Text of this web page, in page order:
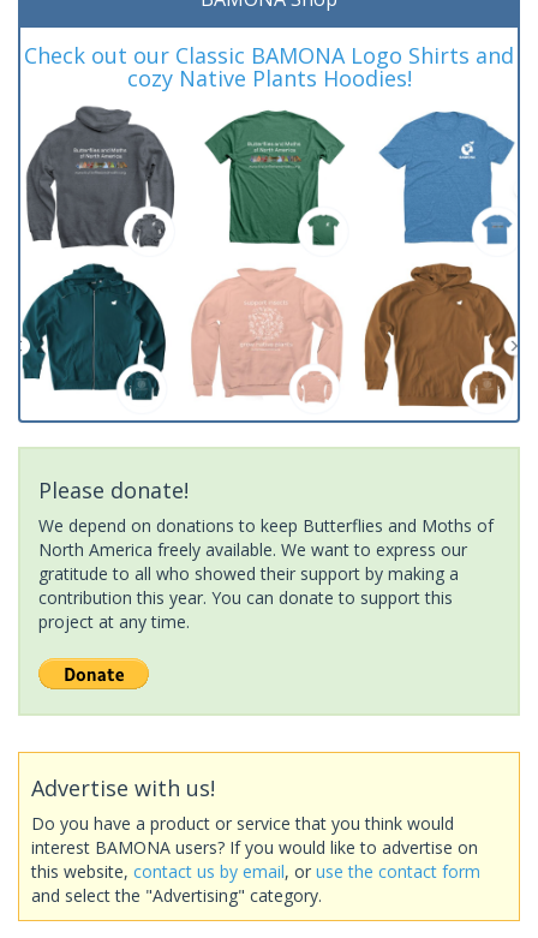
Check out our Classic BAMONA Logo Shirts and
cozy Native Plants Hoodies!
Please donate!
We depend on donations to keep Butterflies and Moths of
North America freely available. We want to express our
gratitude to all who showed their support by making a
contribution this year. You can donate to support this
project at any time.
Advertise with us!
Do you have a product or service that you think would
interest BAMONA users? If you would like to advertise on
this website, contact us by email, or use the contact form
and select the "Advertising" category.